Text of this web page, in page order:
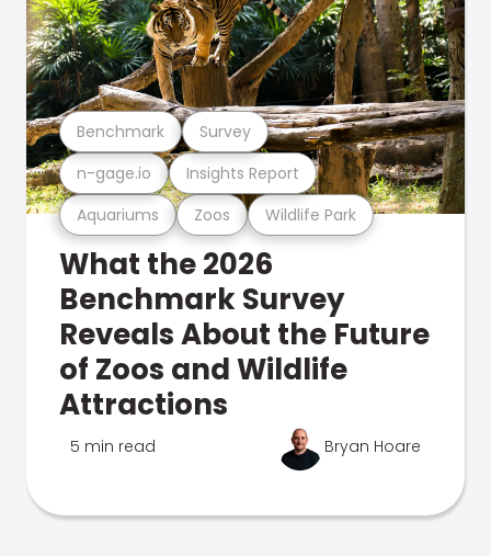
Aquariums Zoos Wildlife Park
n-gage.io Insights Report
Benchmark Survey
What the 2026
Benchmark Survey
Reveals About the Future
of Zoos and Wildlife
Attractions
5 min read Bryan Hoare